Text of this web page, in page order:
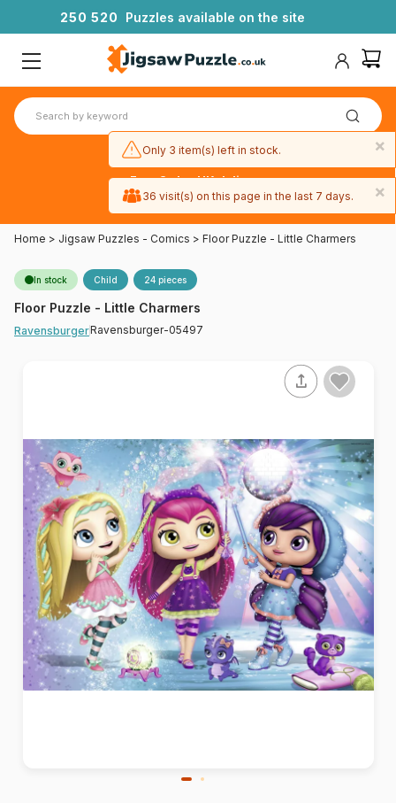
250 520 Puzzles available on the site
Free 3-day UK delivery
on orders
Home > Jigsaw Puzzles - Comics > Floor Puzzle - Little Charmers
In stock Child 24 pieces
Floor Puzzle - Little Charmers
RavensburgerRavensburger-05497
×
Only 3 item(s) left in stock.
×
36 visit(s) on this page in the last 7 days.